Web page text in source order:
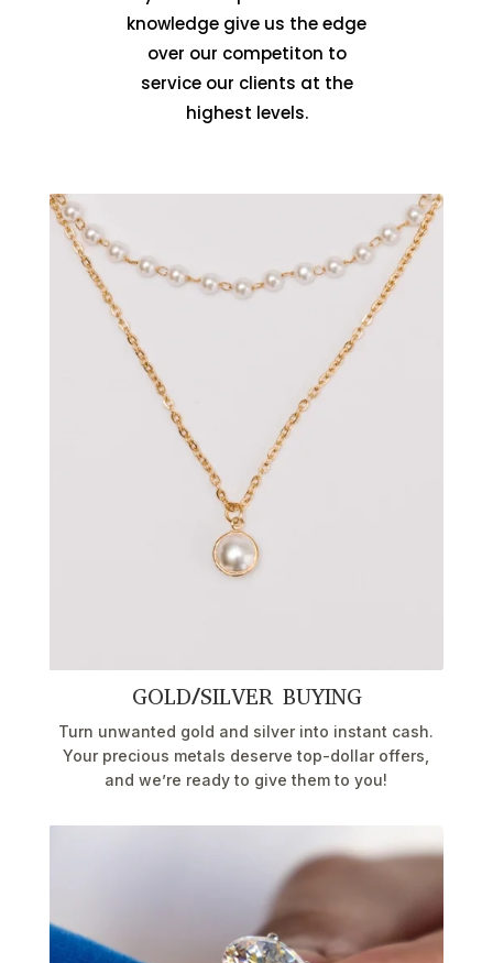
knowledge give us the edge
over our competiton to
service our clients at the
highest levels.
GOLD/SILVER BUYING
Turn unwanted gold and silver into instant cash.
Your precious metals deserve top-dollar offers,
and we’re ready to give them to you!